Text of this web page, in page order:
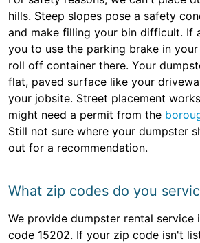
hills. Steep slopes pose a safety
and make filling your bin difficult. If
you to use the parking brake in
roll off container there. Your
flat, paved surface like your
your jobsite. Street placement
might need a permit from the
Still not sure where your dumpster
out for a recommendation.
What zip codes do you
We provide dumpster rental service
code 15202. If your zip code isn't